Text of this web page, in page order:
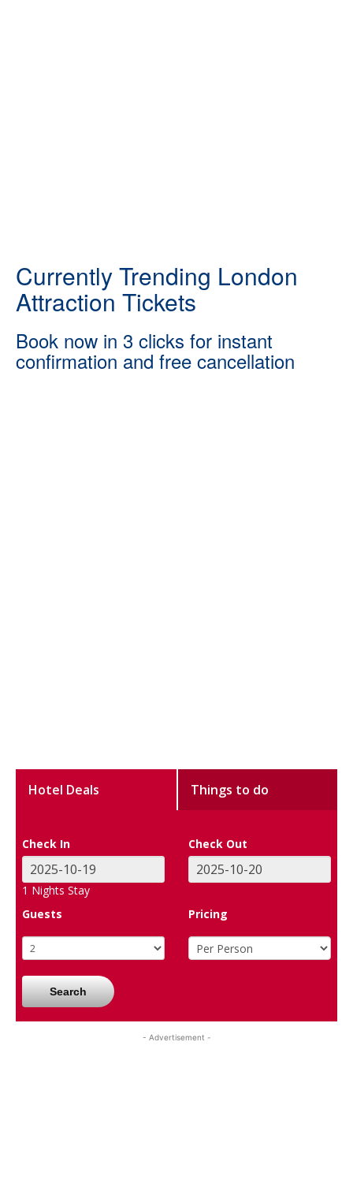
Currently Trending London
Attraction Tickets
Book now in 3 clicks for instant
confirmation and free cancellation
Hotel Deals Things to do
Check In Check Out
1 Nights Stay
Guests
Pricing
Search
- Advertisement -